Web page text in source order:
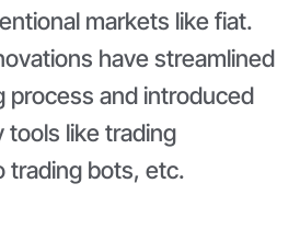
markets like fiat.
have streamlined
process and introduced
tools like trading
trading bots, etc.